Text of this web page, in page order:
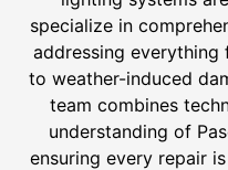
specialize in
addressing
to weather-induced
team combines
understanding of
ensuring every repair